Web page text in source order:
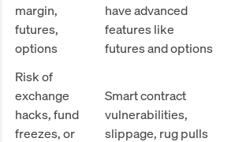
margin,
futures,
options
have advanced
features like
futures and options
Risk of
exchange
hacks, fund
freezes, or
Smart contract
vulnerabilities,
slippage, rug pulls